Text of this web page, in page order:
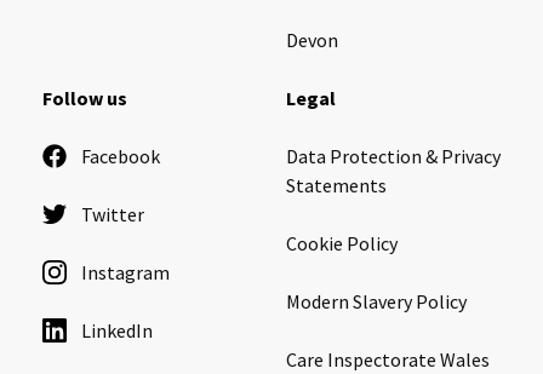
Devon
Follow us
Facebook
Twitter
Instagram
LinkedIn
Legal
Data Protection & Privacy
Statements
Cookie Policy
Modern Slavery Policy
Care Inspectorate Wales